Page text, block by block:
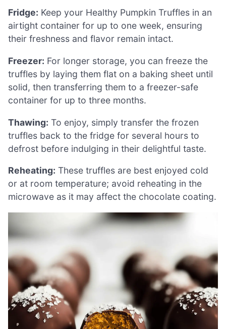
Fridge: Keep your Healthy Pumpkin Truffles in an
airtight container for up to one week, ensuring
their freshness and flavor remain intact.
Freezer: For longer storage, you can freeze the
truffles by laying them flat on a baking sheet until
solid, then transferring them to a freezer-safe
container for up to three months.
Thawing: To enjoy, simply transfer the frozen
truffles back to the fridge for several hours to
defrost before indulging in their delightful taste.
Reheating: These truffles are best enjoyed cold
or at room temperature; avoid reheating in the
microwave as it may affect the chocolate coating.